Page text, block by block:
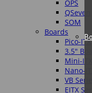
OPS
QSeven
SOM
Boards
Pico-ITX
3.5″
Mini-ITX
Nano-ITX
VB
EITX